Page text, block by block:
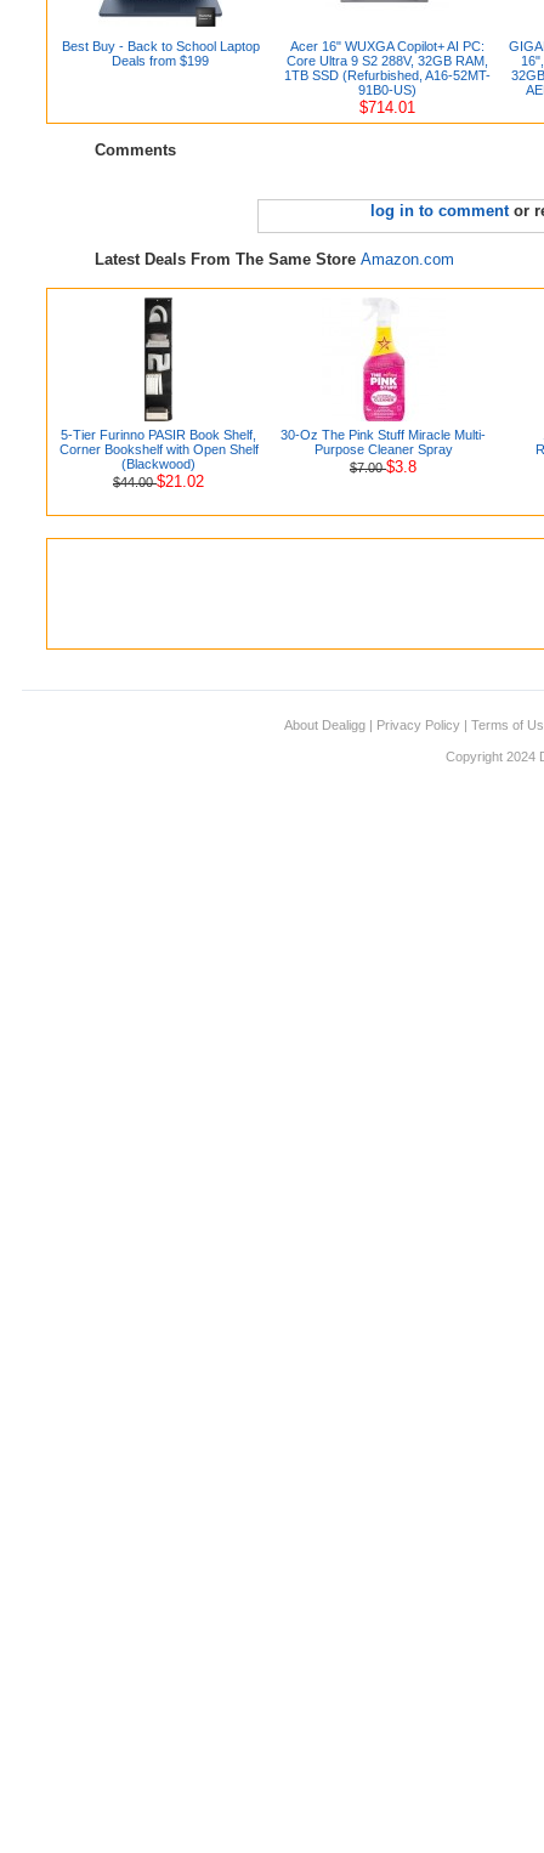
Best Buy - Back to School Laptop
Deals from $199
Acer 16" WUXGA Copilot+ AI PC:
Core Ultra 9 S2 288V, 32GB RAM,
1TB SSD (Refurbished, A16-52MT-
91B0-US)
$714.01
Comments
log in to commentor
Latest Deals From The Same Store Amazon.com
5-Tier Furinno PASIR Book Shelf,
Corner Bookshelf with Open Shelf
(Blackwood)
$44.00$21.02
30-Oz The Pink Stuff Miracle Multi-
Purpose Cleaner Spray
$7.00$3.8
About Dealigg | Privacy Policy | Terms of
Copyright 2024